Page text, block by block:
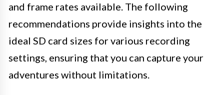
and frame rates available. The following
recommendations provide insights into the
ideal SD card sizes for various recording
settings, ensuring that you can capture your
adventures without limitations.